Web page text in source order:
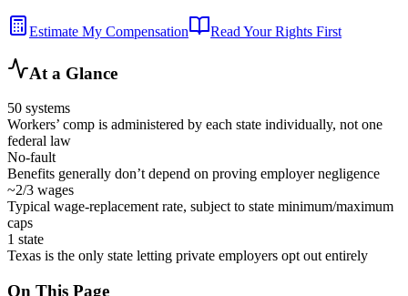
Estimate My Compensation Read Your Rights First
At a Glance
50 systems
Workers’ comp is administered by each state individually, not one
federal law
No-fault
Benefits generally don’t depend on proving employer negligence
~2/3 wages
Typical wage-replacement rate, subject to state minimum/maximum
caps
1 state
Texas is the only state letting private employers opt out entirely
On This Page